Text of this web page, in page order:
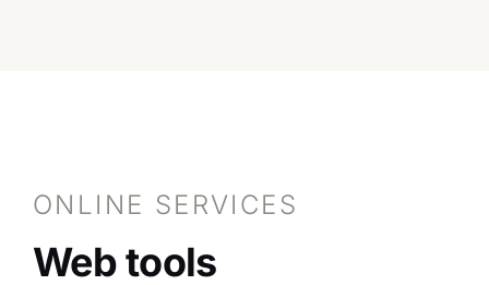
ONLINE SERVICES
Web tools